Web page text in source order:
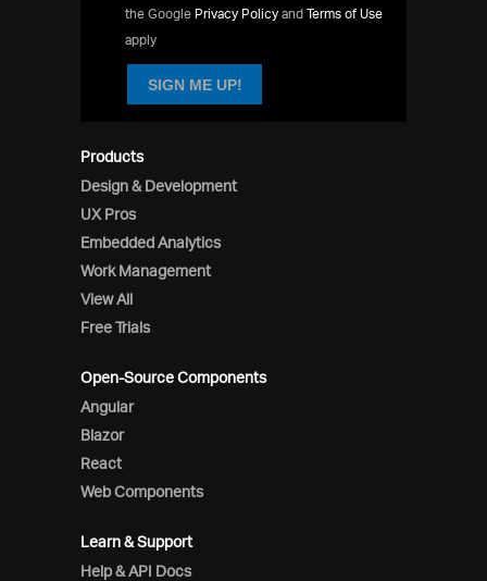
Products
Design & Development
UX Pros
Embedded Analytics
Work Management
View All
Free Trials
Open-Source Components
Angular
Blazor
React
Web Components
Learn & Support
Help & API Docs
the Google Privacy Policy and Terms of Use
apply
SIGN ME UP!